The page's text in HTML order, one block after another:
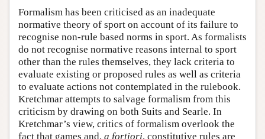
Formalism has been criticised as an inadequate
normative theory of sport on account of its failure to
recognise non-rule based norms in sport. As formalists
do not recognise normative reasons internal to sport
other than the rules themselves, they lack criteria to
evaluate existing or proposed rules as well as criteria
to evaluate actions not contemplated in the rulebook.
Kretchmar attempts to salvage formalism from this
criticism by drawing on both Suits and Searle. In
Kretchmar’s view, critics of formalism overlook the
fact that games and, a fortiori, constitutive rules are